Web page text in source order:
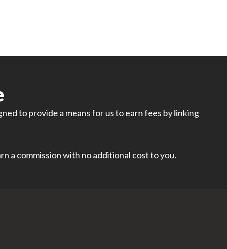
to provide a means for us to earn fees by linking
a commission with no additional cost to you.